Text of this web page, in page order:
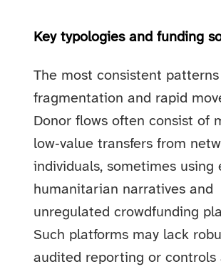
Key typologies and funding
The most consistent
fragmentation and rapid
Donor flows often consist of
low‑value transfers from
individuals, sometimes using
humanitarian narratives and
unregulated crowdfunding
Such platforms may lack
audited reporting or controls